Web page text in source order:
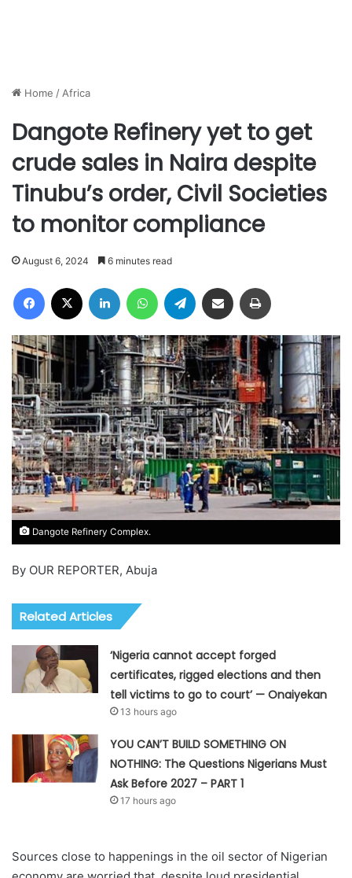
Home / Africa
Dangote Refinery yet to get
crude sales in Naira despite
Tinubu’s order, Civil Societies
to monitor compliance
August 6, 2024 6 minutes read
Facebook LinkedIn WhatsAppTelegram Share via Email
Dangote Refinery Complex.
By OUR REPORTER, Abuja
Related Articles
‘Nigeria cannot accept forged
certificates, rigged elections and then
tell victims to go to court’ — Onaiyekan
13 hours ago
YOU CAN’T BUILD SOMETHING ON
NOTHING: The Questions Nigerians Must
Ask Before 2027 – PART 1
17 hours ago
Sources close to happenings in the oil sector of Nigerian